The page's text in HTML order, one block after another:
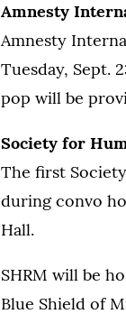
Amnesty
Amnesty
Tuesday, Sept.
pop will be
Society for
The first
during convo
Hall.
SHRM will be
Blue Shield of